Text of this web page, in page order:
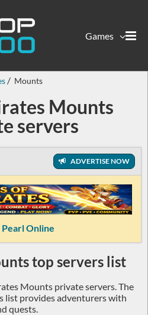
Games
Mounts
Mounts
servers
ADVERTISE NOW
Pearl Online
top servers list
Mounts private servers. The
list provides adventurers with
quests.